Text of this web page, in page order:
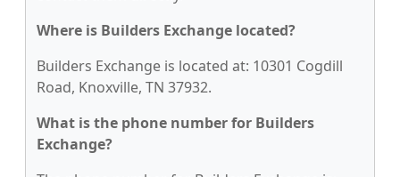
Where is Builders Exchange located?
Builders Exchange is located at: 10301 Cogdill
Road, Knoxville, TN 37932.
What is the phone number for Builders
Exchange?